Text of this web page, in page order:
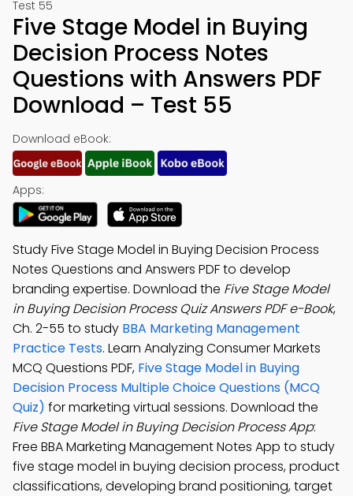
Test 55
Five Stage Model in Buying
Decision Process Notes
Questions with Answers PDF
Download – Test 55
Download eBook:
Apps:
Study Five Stage Model in Buying Decision Process
Notes Questions and Answers PDF to develop
branding expertise. Download the Five Stage Model
in Buying Decision Process Quiz Answers PDF e-Book,
Ch. 2-55 to study BBA Marketing Management
Practice Tests. Learn Analyzing Consumer Markets
MCQ Questions PDF, Five Stage Model in Buying
Decision Process Multiple Choice Questions (MCQ
Quiz) for marketing virtual sessions. Download the
Five Stage Model in Buying Decision Process App:
Free BBA Marketing Management Notes App to study
five stage model in buying decision process, product
classifications, developing brand positioning, target